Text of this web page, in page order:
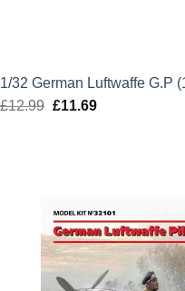
1/32 German Luftwaffe G.P
£12.99 Original
£11.69Current